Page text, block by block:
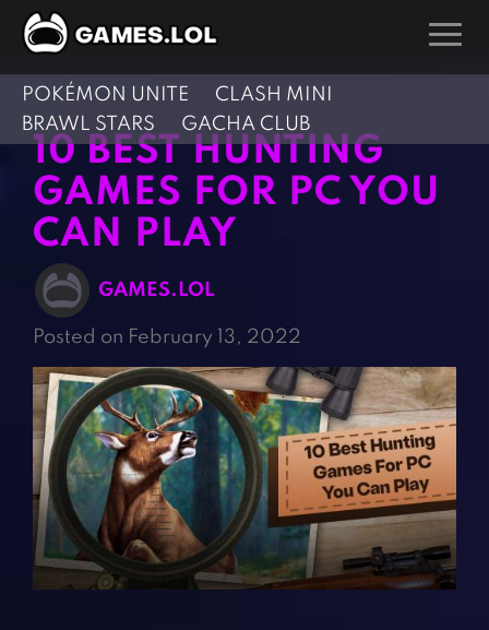
GAMES
Action Games
Adventure Games
Arcade Games
Board Games
Card Games
Casual Games
Clicker Games
Cooking Games
Crazy Games
Fighting Games
Girl Games
Gun Games
Hunting Games
Kids Games
Racing Games
Role Playing Games
Shooting Games
Silver Games
Simulation Games
Sports Games
Strategy Games
POKÉMON UNITE
CLASH MINI
BRAWL STARS
GACHA CLUB
10 BEST HUNTING
GAMES FOR PC YOU
CAN PLAY
GAMES.LOL
Posted on February 13, 2022